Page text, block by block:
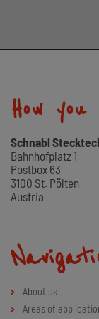
How
Schnabl
Bahnhofplatz 1
Postbox 63
3100 St. Pölten
Austria
About us
Areas of